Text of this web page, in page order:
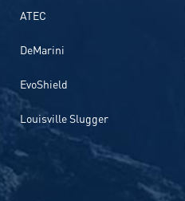
ATEC
DeMarini
EvoShield
Louisville Slugger